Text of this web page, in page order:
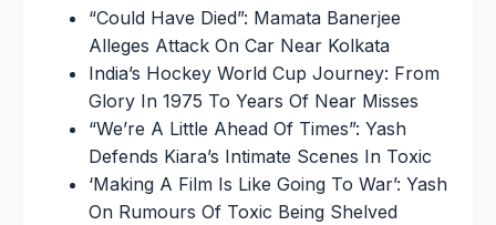
“Could Have Died”: Mamata Banerjee
Alleges Attack On Car Near Kolkata
India’s Hockey World Cup Journey: From
Glory In 1975 To Years Of Near Misses
“We’re A Little Ahead Of Times”: Yash
Defends Kiara’s Intimate Scenes In Toxic
‘Making A Film Is Like Going To War’: Yash
On Rumours Of Toxic Being Shelved